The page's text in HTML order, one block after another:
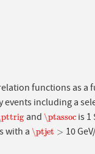
functions as a
including a
and \ptassoc
\ptassocis 1
with a \ptjet >
\ptjet > 10